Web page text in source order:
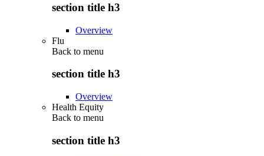
section title h3
Overview
Flu
Back to menu
section title h3
Overview
Health Equity
Back to menu
section title h3